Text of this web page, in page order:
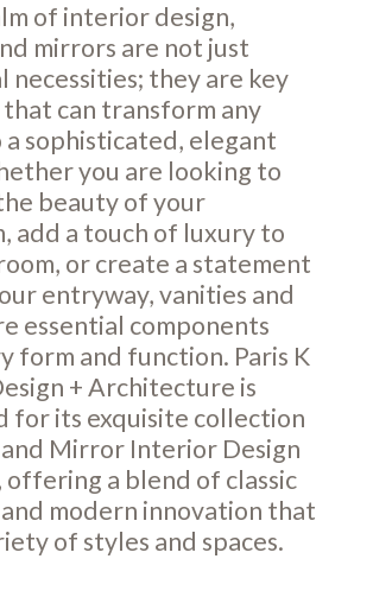
of interior design,
mirrors are not just
necessities; they are key
can transform any
a sophisticated, elegant
you are looking to
beauty of your
add a touch of luxury to
or create a statement
entryway, vanities and
essential components
form and function. Paris K
+ Architecture is
for its exquisite collection
Mirror Interior Design
offering a blend of classic
modern innovation that
of styles and spaces.